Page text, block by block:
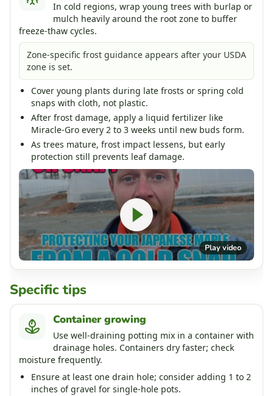
In cold regions, wrap young trees with burlap or
mulch heavily around the root zone to buffer
freeze-thaw cycles.
Zone-specific frost guidance appears after your USDA
zone is set.
Cover young plants during late frosts or spring cold
snaps with cloth, not plastic.
After frost damage, apply a liquid fertilizer like
Miracle-Gro every 2 to 3 weeks until new buds form.
As trees mature, frost impact lessens, but early
protection still prevents leaf damage.
Play video
Specific tips
Container growing
Use well-draining potting mix in a container with
drainage holes. Containers dry faster; check
moisture frequently.
Ensure at least one drain hole; consider adding 1 to 2
inches of gravel for single-hole pots.